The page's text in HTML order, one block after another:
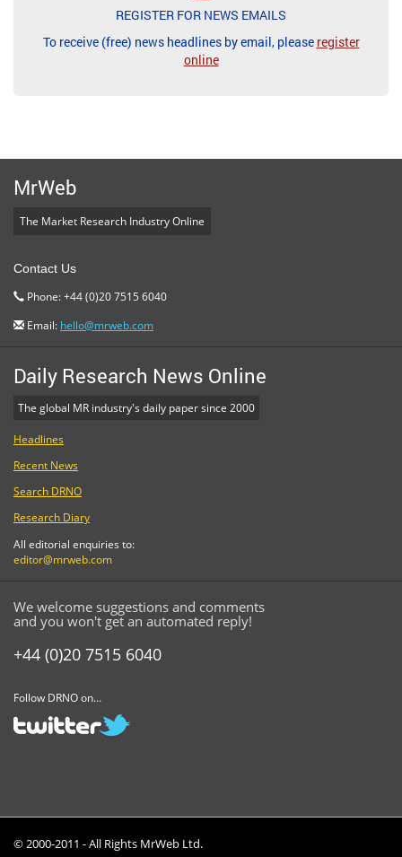
REGISTER FOR NEWS EMAILS
To receive (free) news headlines by email, please register
online
MrWeb
The Market Research Industry Online
Contact Us
Phone: +44 (0)20 7515 6040
Email: hello@mrweb.com
Daily Research News Online
The global MR industry's daily paper since 2000
Headlines
Recent News
Search DRNO
Research Diary
All editorial enquiries to:
editor@mrweb.com
We welcome suggestions and comments
and you won't get an automated reply!
+44 (0)20 7515 6040
Follow DRNO on...
© 2000-2011 - All Rights MrWeb Ltd.